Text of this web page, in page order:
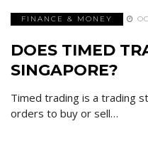
FINANCE & MONEY
DOES TIMED
SINGAPORE?
Timed trading is a trading
orders to buy or sell…